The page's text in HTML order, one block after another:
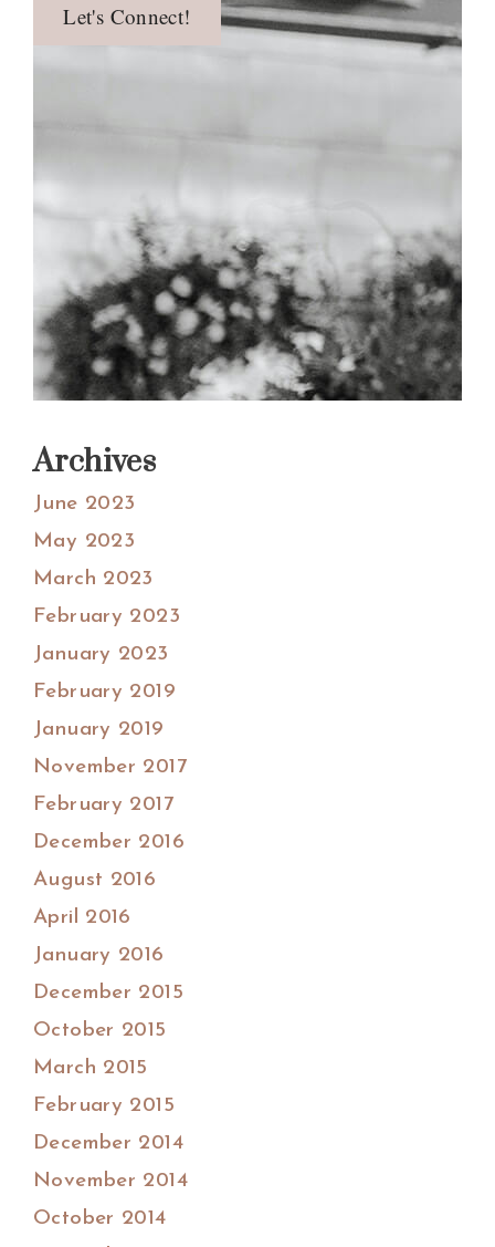
Let's Connect!
Archives
June 2023
May 2023
March 2023
February 2023
January 2023
February 2019
January 2019
November 2017
February 2017
December 2016
August 2016
April 2016
January 2016
December 2015
October 2015
March 2015
February 2015
December 2014
November 2014
October 2014